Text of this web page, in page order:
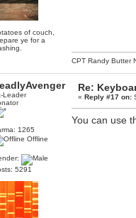
764442075768684544
of couch,
ye for a
CPT Randy Butter
Leader
1265
Offline
5291
Re:
«Reply #17 on:
You can use